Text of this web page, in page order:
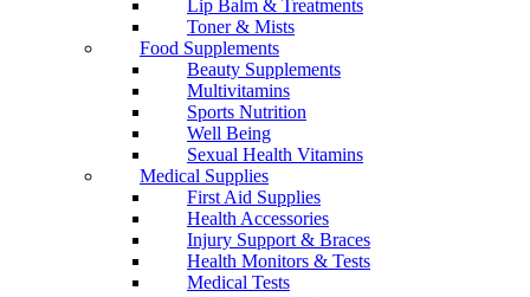
Lip Balm & Treatments
Toner & Mists
Food Supplements
Beauty Supplements
Multivitamins
Sports Nutrition
Well Being
Sexual Health Vitamins
Medical Supplies
First Aid Supplies
Health Accessories
Injury Support & Braces
Health Monitors & Tests
Medical Tests